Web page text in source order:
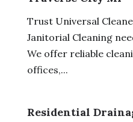
Trust Universal
Janitorial Cleaning
We offer reliable
offices,...
Residential